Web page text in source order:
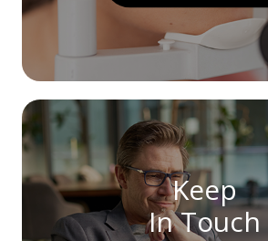
Keep
In Touch